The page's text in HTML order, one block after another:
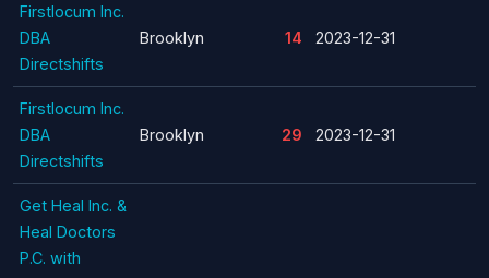
Firstlocum Inc.
DBA
Directshifts
Brooklyn 14 2023-12-31
Firstlocum Inc.
DBA
Directshifts
Brooklyn 29 2023-12-31
Get Heal Inc. &
Heal Doctors
P.C. with